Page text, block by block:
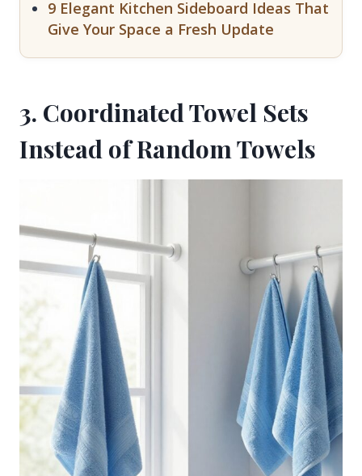
9 Elegant Kitchen Sideboard Ideas That
Give Your Space a Fresh Update
3. Coordinated Towel Sets
Instead of Random Towels